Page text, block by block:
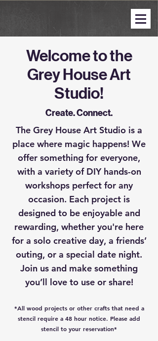
Welcome to the
Grey House Art
Studio!
Create. Connect.
The Grey House Art Studio is a
place where magic happens! We
offer something for everyone,
with a variety of DIY hands-on
workshops perfect for any
occasion. Each project is
designed to be enjoyable and
rewarding, whether you're here
for a solo creative day, a friends’
outing, or a special date night.
Join us and make something
you’ll love to use or share!
*All wood projects or other crafts that need a
stencil require a 48 hour notice. Please add
stencil to your reservation*